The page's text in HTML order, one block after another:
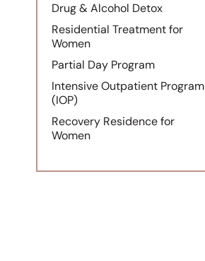
Drug & Alcohol Detox
Residential Treatment for
Women
Partial Day Program
Intensive Outpatient Program
(IOP)
Recovery Residence for
Women